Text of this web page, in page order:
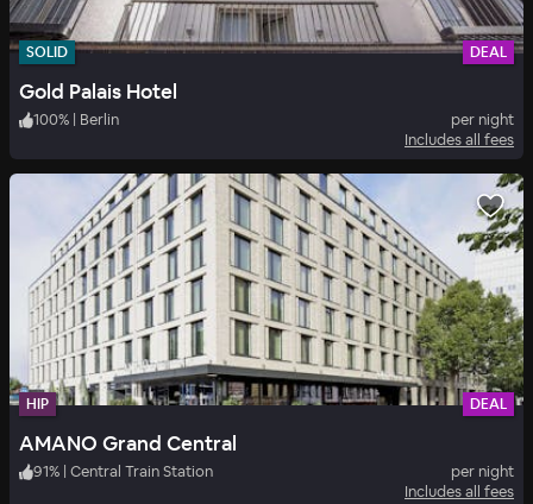
SOLID DEAL
Gold Palais Hotel
100% | Berlin
per night
Includes all fees
HIP DEAL
AMANO Grand Central
91% | Central Train Station
per night
Includes all fees